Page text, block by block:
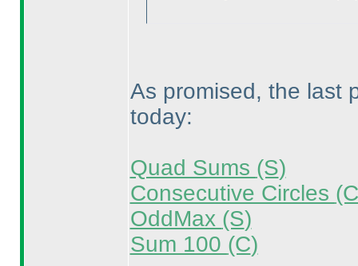
As promised, the last
today:
Quad Sums (S)
Consecutive Circles (C
OddMax (S)
Sum 100 (C)